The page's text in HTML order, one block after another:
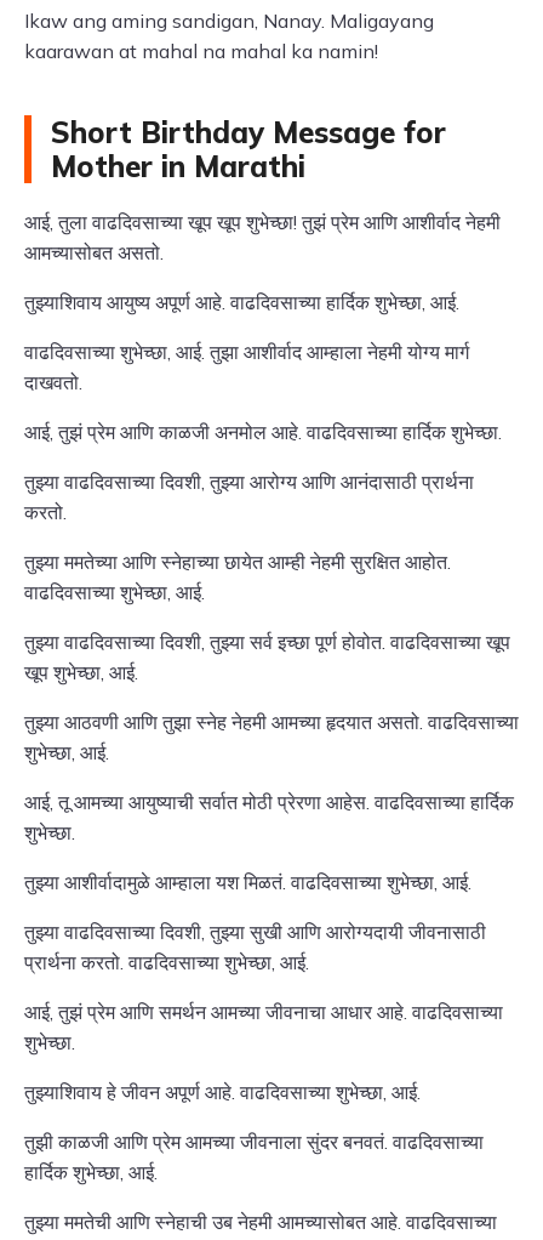
Ikaw ang aming sandigan, Nanay. Maligayang
kaarawan at mahal na mahal ka namin!
Short Birthday Message for
Mother in Marathi
आई, तुला वाढदिवसाच्या खूप खूप शुभेच्छा! तुझं प्रेम आणि आशीर्वाद नेहमी
आमच्यासोबत असतो.
तुझ्याशिवाय आयुष्य अपूर्ण आहे. वाढदिवसाच्या हार्दिक शुभेच्छा, आई.
वाढदिवसाच्या शुभेच्छा, आई. तुझा आशीर्वाद आम्हाला नेहमी योग्य मार्ग
दाखवतो.
आई, तुझं प्रेम आणि काळजी अनमोल आहे. वाढदिवसाच्या हार्दिक शुभेच्छा.
तुझ्या वाढदिवसाच्या दिवशी, तुझ्या आरोग्य आणि आनंदासाठी प्रार्थना
करतो.
तुझ्या ममतेच्या आणि स्नेहाच्या छायेत आम्ही नेहमी सुरक्षित आहोत.
वाढदिवसाच्या शुभेच्छा, आई.
तुझ्या वाढदिवसाच्या दिवशी, तुझ्या सर्व इच्छा पूर्ण होवोत. वाढदिवसाच्या खूप
खूप शुभेच्छा, आई.
तुझ्या आठवणी आणि तुझा स्नेह नेहमी आमच्या हृदयात असतो. वाढदिवसाच्या
शुभेच्छा, आई.
आई, तू आमच्या आयुष्याची सर्वात मोठी प्रेरणा आहेस. वाढदिवसाच्या हार्दिक
शुभेच्छा.
तुझ्या आशीर्वादामुळे आम्हाला यश मिळतं. वाढदिवसाच्या शुभेच्छा, आई.
तुझ्या वाढदिवसाच्या दिवशी, तुझ्या सुखी आणि आरोग्यदायी जीवनासाठी
प्रार्थना करतो. वाढदिवसाच्या शुभेच्छा, आई.
आई, तुझं प्रेम आणि समर्थन आमच्या जीवनाचा आधार आहे. वाढदिवसाच्या
शुभेच्छा.
तुझ्याशिवाय हे जीवन अपूर्ण आहे. वाढदिवसाच्या शुभेच्छा, आई.
तुझी काळजी आणि प्रेम आमच्या जीवनाला सुंदर बनवतं. वाढदिवसाच्या
हार्दिक शुभेच्छा, आई.
तुझ्या ममतेची आणि स्नेहाची उब नेहमी आमच्यासोबत आहे. वाढदिवसाच्या